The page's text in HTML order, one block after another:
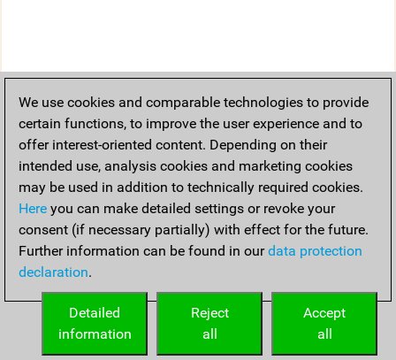
We use cookies and comparable technologies to provide
certain functions, to improve the user experience and to
offer interest-oriented content. Depending on their
intended use, analysis cookies and marketing cookies
may be used in addition to technically required cookies.
Here you can make detailed settings or revoke your
consent (if necessary partially) with effect for the future.
Further information can be found in ourdata protection
declaration.
Accept
all
Reject
all
Detailed
information